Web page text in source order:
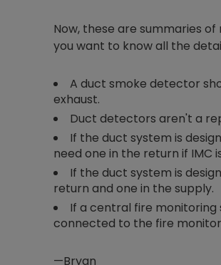
Now, these are summaries
you want to know all the
A duct smoke detector
exhaust.
Duct detectors aren't a
If the duct system is
need one in the return if IMC
If the duct system is
return and one in the supply.
If a central fire monitoring
connected to the fire
—Bryan